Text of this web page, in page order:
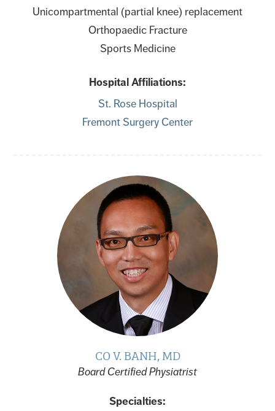
Unicompartmental (partial knee) replacement
Orthopaedic Fracture
Sports Medicine
Hospital Affiliations:
St. Rose Hospital
Fremont Surgery Center
CO V. BANH, MD
Board Certified Physiatrist
Specialties: